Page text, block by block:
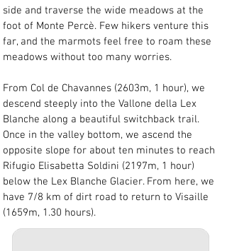
side and traverse the wide meadows at the
foot of Monte Percè. Few hikers venture this
far, and the marmots feel free to roam these
meadows without too many worries.
From Col de Chavannes (2603m, 1 hour), we
descend steeply into the Vallone della Lex
Blanche along a beautiful switchback trail.
Once in the valley bottom, we ascend the
opposite slope for about ten minutes to reach
Rifugio Elisabetta Soldini (2197m, 1 hour)
below the Lex Blanche Glacier. From here, we
have 7/8 km of dirt road to return to Visaille
(1659m, 1.30 hours).